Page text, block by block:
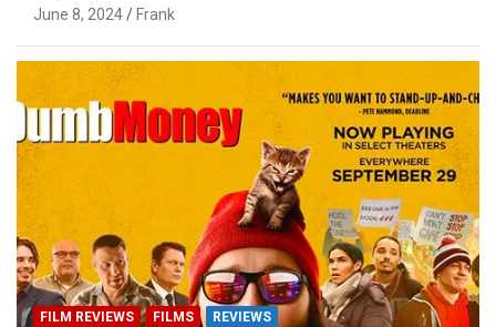
June 8, 2024 Frank
FILM REVIEWS FILMS REVIEWS